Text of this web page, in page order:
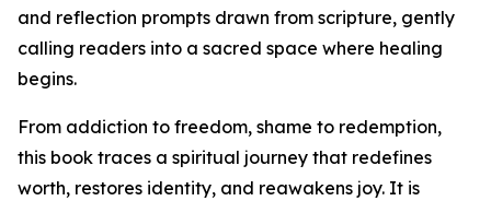
and reflection prompts drawn from scripture, gently
calling readers into a sacred space where healing
begins.
From addiction to freedom, shame to redemption,
this book traces a spiritual journey that redefines
worth, restores identity, and reawakens joy. It is